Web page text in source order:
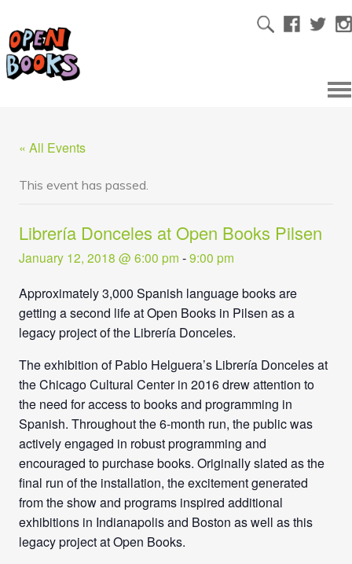
« All Events
This event has passed.
Librería Donceles at Open Books Pilsen
January 12, 2018 @ 6:00 pm -9:00 pm
Approximately 3,000 Spanish language books are
getting a second life at Open Books in Pilsen as a
legacy project of the Librería Donceles.
The exhibition of Pablo Helguera’s Librería Donceles at
the Chicago Cultural Center in 2016 drew attention to
the need for access to books and programming in
Spanish. Throughout the 6-month run, the public was
actively engaged in robust programming and
encouraged to purchase books. Originally slated as the
final run of the installation, the excitement generated
from the show and programs inspired additional
exhibitions in Indianapolis and Boston as well as this
legacy project at Open Books.